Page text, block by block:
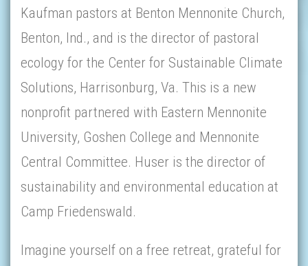
Kaufman pastors at Benton Mennonite Church,
Benton, Ind., and is the director of pastoral
ecology for the Center for Sustainable Climate
Solutions, Harrisonburg, Va. This is a new
nonprofit partnered with Eastern Mennonite
University, Goshen College and Mennonite
Central Committee. Huser is the director of
sustainability and environmental education at
Camp Friedenswald.
Imagine yourself on a free retreat, grateful for